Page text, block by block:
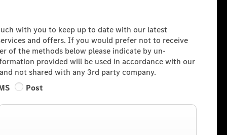
with you to keep up to date with our latest
and offers. If you would prefer not to receive
of the methods below please indicate by un-
provided will be used in accordance with our
and not shared with any 3rd party company.
Post